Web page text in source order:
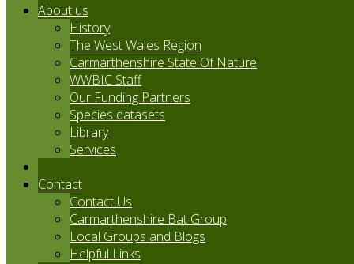
About us
History
The West Wales Region
Carmarthenshire State Of Nature
WWBIC Staff
Our Funding Partners
Species datasets
Library
Services
Contact
Contact Us
Carmarthenshire Bat Group
Local Groups and Blogs
Helpful Links